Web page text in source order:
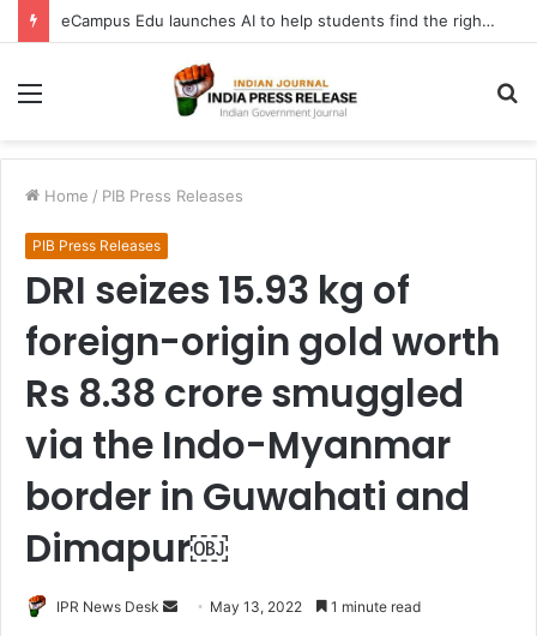
eCampus Edu launches AI to help students find the right online degree program in under 60 seconds
Menu
Home / PIB Press Releases
PIB Press Releases
DRI seizes 15.93 kg of
foreign-origin gold worth
Rs 8.38 crore smuggled
via the Indo-Myanmar
border in Guwahati and
Dimapur￼
IPR News Desk
Send May 13, 2022 1 minute read